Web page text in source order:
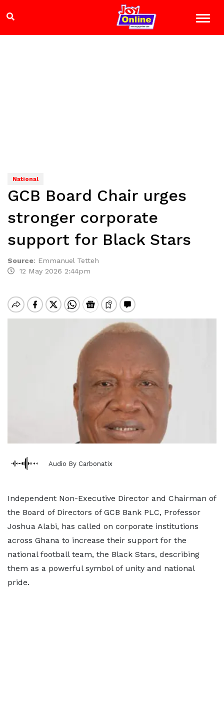
National
GCB Board Chair urges
stronger corporate
support for Black Stars
Source: Emmanuel Tetteh
12 May 2026 2:44pm
Audio By Carbonatix
Independent Non-Executive Director and Chairman of
the Board of Directors of GCB Bank PLC, Professor
Joshua Alabi, has called on corporate institutions
across Ghana to increase their support for the
national football team, the Black Stars, describing
them as a powerful symbol of unity and national
pride.